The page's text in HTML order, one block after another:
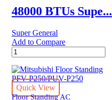
48000 BTUs Supe...
Super General
Add to Compare
48000
BTUs
Super
General
Floor
Standing
Quick View
Floor Standing AC